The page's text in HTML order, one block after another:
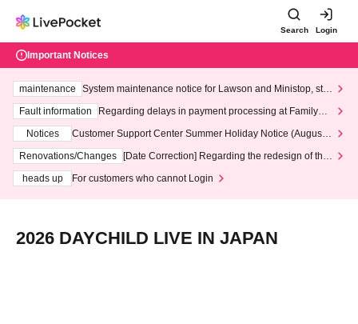
Search Login
Important Notices
maintenance
System maintenance notice for Lawson and Ministop, star
ting at 3:00 AM on Wednesday (Wed)
Fault information
Regarding delays in payment processing at FamilyMa
Notices
Customer Support Center Summer Holiday Notice (August 1
3th - August 14th, 2026)
Renovations/Changes
[Date Correction] Regarding the redesign of the
heads up
For customers who cannot Login
2026 DAYCHILD LIVE IN JAPAN